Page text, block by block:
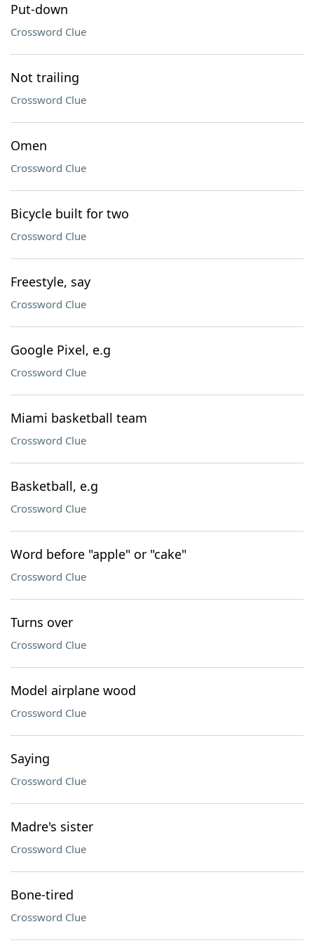
Put-down
Crossword Clue
Not trailing
Crossword Clue
Omen
Crossword Clue
Bicycle built for two
Crossword Clue
Freestyle, say
Crossword Clue
Google Pixel, e.g
Crossword Clue
Miami basketball team
Crossword Clue
Basketball, e.g
Crossword Clue
Word before "apple" or "cake"
Crossword Clue
Turns over
Crossword Clue
Model airplane wood
Crossword Clue
Saying
Crossword Clue
Madre's sister
Crossword Clue
Bone-tired
Crossword Clue